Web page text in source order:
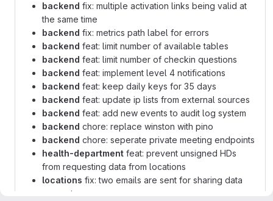
backend fix: multiple activation links being valid at
the same time
backend fix: metrics path label for errors
backend feat: limit number of available tables
backend feat: limit number of checkin questions
backend feat: implement level 4 notifications
backend feat: keep daily keys for 35 days
backend feat: update ip lists from external sources
backend feat: add new events to audit log system
backend chore: replace winston with pino
backend chore: seperate private meeting endpoints
health-department feat: prevent unsigned HDs
from requesting data from locations
locations fix: two emails are sent for sharing data
request